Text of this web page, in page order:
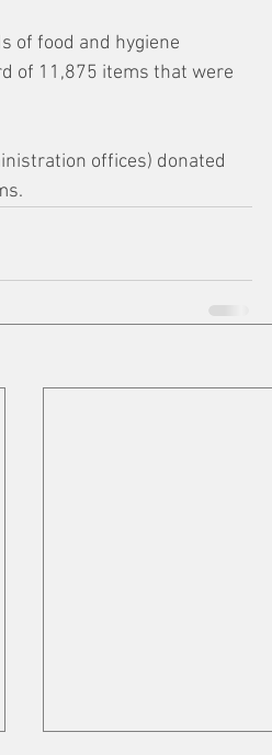
of food and hygiene
of 11,875 items that were
offices) donated